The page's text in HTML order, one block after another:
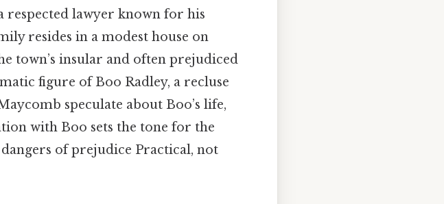
respected lawyer known for his
resides in a modest house on
town’s insular and often prejudiced
figure of Boo Radley, a recluse
speculate about Boo’s life,
with Boo sets the tone for the
of prejudice Practical, not